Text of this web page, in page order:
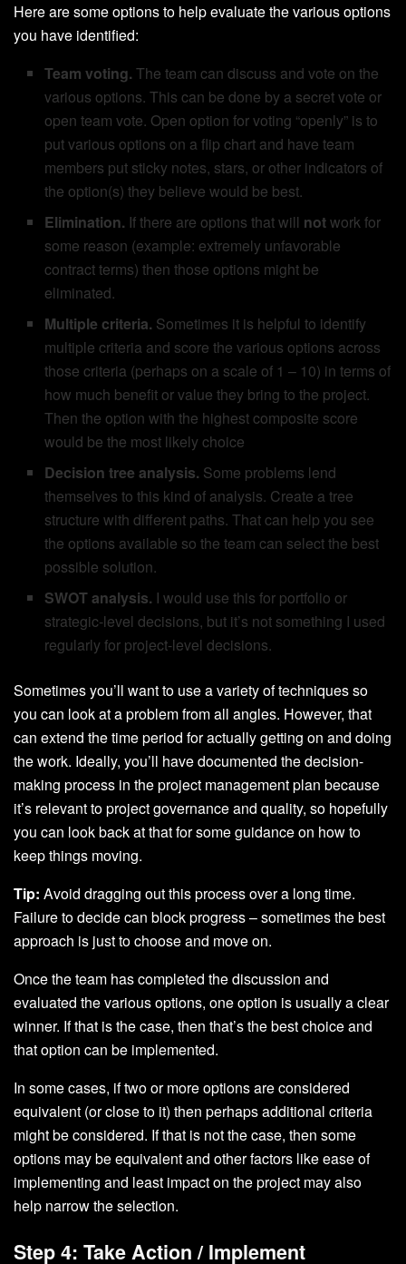
Here are some options to help evaluate the various options
you have identified:
Team voting. The team can discuss and vote on the
various options. This can be done by a secret vote or
open team vote. Open option for voting “openly” is to
put various options on a flip chart and have team
members put sticky notes, stars, or other indicators of
the option(s) they believe would be best.
Elimination. If there are options that will notwork for
some reason (example: extremely unfavorable
contract terms) then those options might be
eliminated.
Multiple criteria. Sometimes it is helpful to identify
multiple criteria and score the various options across
those criteria (perhaps on a scale of 1 – 10) in terms of
how much benefit or value they bring to the project.
Then the option with the highest composite score
would be the most likely choice
Decision tree analysis. Some problems lend
themselves to this kind of analysis. Create a tree
structure with different paths. That can help you see
the options available so the team can select the best
possible solution.
SWOT analysis. I would use this for portfolio or
strategic-level decisions, but it’s not something I used
regularly for project-level decisions.
Sometimes you’ll want to use a variety of techniques so
you can look at a problem from all angles. However, that
can extend the time period for actually getting on and doing
the work. Ideally, you’ll have documented the decision-
making process in the project management plan because
it’s relevant to project governance and quality, so hopefully
you can look back at that for some guidance on how to
keep things moving.
Tip: Avoid dragging out this process over a long time.
Failure to decide can block progress – sometimes the best
approach is just to choose and move on.
Once the team has completed the discussion and
evaluated the various options, one option is usually a clear
winner. If that is the case, then that’s the best choice and
that option can be implemented.
In some cases, if two or more options are considered
equivalent (or close to it) then perhaps additional criteria
might be considered. If that is not the case, then some
options may be equivalent and other factors like ease of
implementing and least impact on the project may also
help narrow the selection.
Step 4: Take Action / Implement